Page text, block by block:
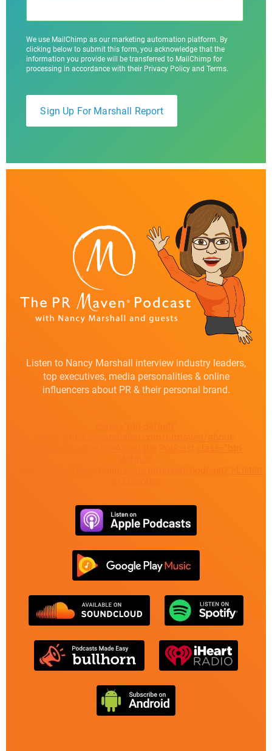
We use MailChimp as our marketing automation platform. By
clicking below to submit this form, you acknowledge that the
information you provide will be transferred to MailChimp for
processing in accordance with their Privacy Policy and Terms.
Listen to Nancy Marshall interview industry leaders,
top executives, media personalities & online
influencers about PR & their personal brand.